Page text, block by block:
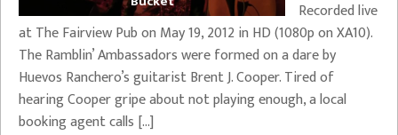
Recorded live
at The Fairview Pub on May 19, 2012 in HD (1080p on XA10).
The Ramblin’ Ambassadors were formed on a dare by
Huevos Ranchero’s guitarist Brent J. Cooper. Tired of
hearing Cooper gripe about not playing enough, a local
booking agent calls […]